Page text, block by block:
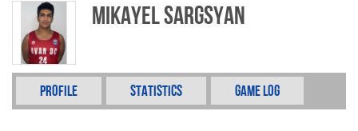
Mikayel Sargsyan
Profile Statistics Game Log